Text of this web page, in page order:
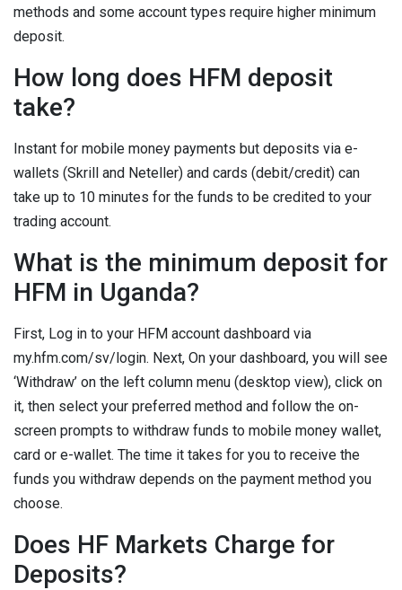
methods and some account types require higher minimum
deposit.
How long does HFM deposit
take?
Instant for mobile money payments but deposits via e-
wallets (Skrill and Neteller) and cards (debit/credit) can
take up to 10 minutes for the funds to be credited to your
trading account.
What is the minimum deposit for
HFM in Uganda?
First, Log in to your HFM account dashboard via
my.hfm.com/sv/login. Next, On your dashboard, you will see
‘Withdraw’ on the left column menu (desktop view), click on
it, then select your preferred method and follow the on-
screen prompts to withdraw funds to mobile money wallet,
card or e-wallet. The time it takes for you to receive the
funds you withdraw depends on the payment method you
choose.
Does HF Markets Charge for
Deposits?